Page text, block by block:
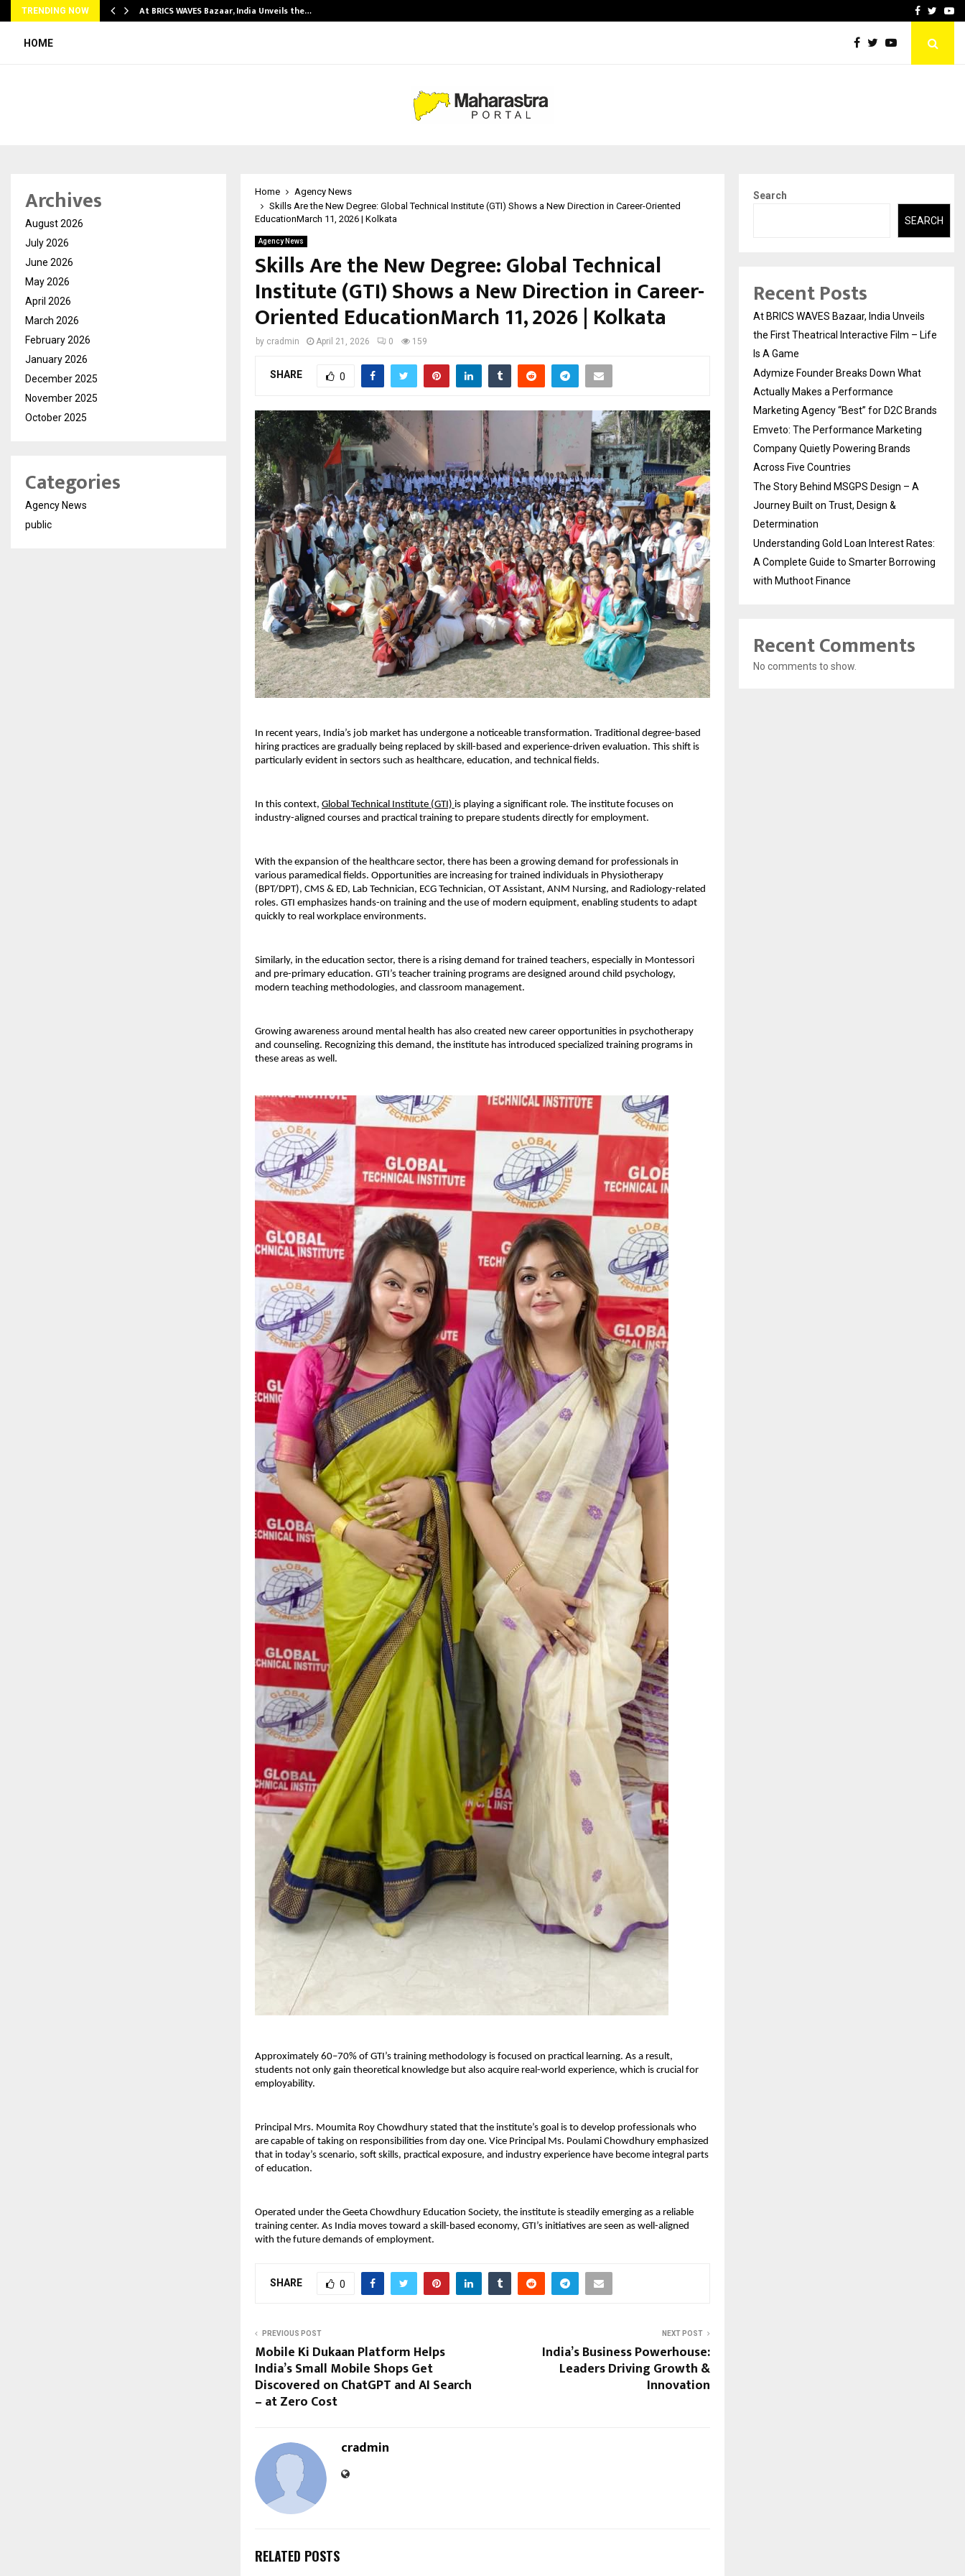
TRENDING NOW At BRICS WAVES Bazaar, India Unveils the… Emveto: The Facebook
HOME
Home
Agency News
Skills Are the New Degree: Global Technical Institute (GTI) Shows a New Direction in Career-Oriented
EducationMarch 11, 2026 | Kolkata
Agency News
Skills Are the New Degree: Global Technical
Institute (GTI) Shows a New Direction in Career-
Oriented EducationMarch 11, 2026 | Kolkata
by cradmin April 21, 2026 0 159
SHARE 0
In recent years, India’s job market has undergone a noticeable transformation. Traditional degree-based
hiring practices are gradually being replaced by skill-based and experience-driven evaluation. This shift is
particularly evident in sectors such as healthcare, education, and technical fields.
In this context, Global Technical Institute (GTI) is playing a significant role. The institute focuses on
industry-aligned courses and practical training to prepare students directly for employment.
With the expansion of the healthcare sector, there has been a growing demand for professionals in
various paramedical fields. Opportunities are increasing for trained individuals in Physiotherapy
(BPT/DPT), CMS & ED, Lab Technician, ECG Technician, OT Assistant, ANM Nursing, and Radiology-related
roles. GTI emphasizes hands-on training and the use of modern equipment, enabling students to adapt
quickly to real workplace environments.
Similarly, in the education sector, there is a rising demand for trained teachers, especially in Montessori
and pre-primary education. GTI’s teacher training programs are designed around child psychology,
modern teaching methodologies, and classroom management.
Growing awareness around mental health has also created new career opportunities in psychotherapy
and counseling. Recognizing this demand, the institute has introduced specialized training programs in
these areas as well.
Approximately 60–70% of GTI’s training methodology is focused on practical learning. As a result,
students not only gain theoretical knowledge but also acquire real-world experience, which is crucial for
employability.
Principal Mrs. Moumita Roy Chowdhury stated that the institute’s goal is to develop professionals who
are capable of taking on responsibilities from day one. Vice Principal Ms. Poulami Chowdhury emphasized
that in today’s scenario, soft skills, practical exposure, and industry experience have become integral parts
of education.
Operated under the Geeta Chowdhury Education Society, the institute is steadily emerging as a reliable
training center. As India moves toward a skill-based economy, GTI’s initiatives are seen as well-aligned
with the future demands of employment.
SHARE 0
PREVIOUS POST
Mobile Ki Dukaan Platform Helps
India’s Small Mobile Shops Get
Discovered on ChatGPT and AI Search
– at Zero Cost
NEXT POST
India’s Business Powerhouse:
Leaders Driving Growth &
Innovation
cradmin
RELATED POSTS
Archives
August 2026
July 2026
June 2026
May 2026
April 2026
March 2026
February 2026
January 2026
December 2025
November 2025
October 2025
Categories
Agency News
public
Search
SEARCH
Recent Posts
At BRICS WAVES Bazaar, India Unveils
the First Theatrical Interactive Film – Life
Is A Game
Adymize Founder Breaks Down What
Actually Makes a Performance
Marketing Agency “Best” for D2C Brands
Emveto: The Performance Marketing
Company Quietly Powering Brands
Across Five Countries
The Story Behind MSGPS Design – A
Journey Built on Trust, Design &
Determination
Understanding Gold Loan Interest Rates:
A Complete Guide to Smarter Borrowing
with Muthoot Finance
Recent Comments
No comments to show.